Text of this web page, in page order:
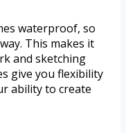
waterproof, so
This makes it
and sketching
give you flexibility
ability to create